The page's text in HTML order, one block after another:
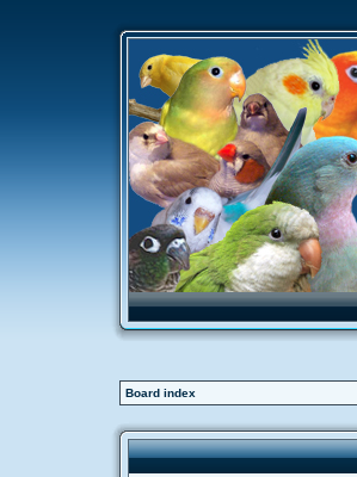
Board index